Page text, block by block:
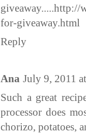
giveaway.....http://
for-giveaway.html
Reply
Ana July 9, 2011
Such a great
processor does
chorizo, potatoes,